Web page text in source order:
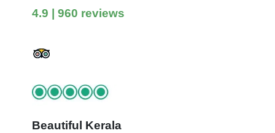
4.9 | 960 reviews
Beautiful Kerala